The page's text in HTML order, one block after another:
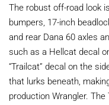
The robust off-road look
bumpers, 17-inch
and rear Dana 60 axles
such as a Hellcat decal
“Trailcat” decal on the
that lurks beneath,
production Wrangler.